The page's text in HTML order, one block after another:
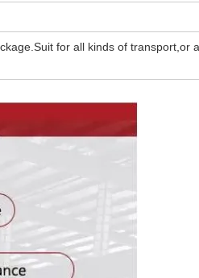
for all kinds of transport,or